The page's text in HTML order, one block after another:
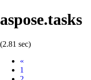
aspose.tasks
(2.81 sec)
«
1